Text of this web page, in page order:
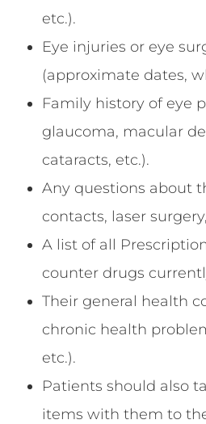
etc.).
Eye injuries or eye
(approximate dates,
Family history of eye
glaucoma, macular
cataracts, etc.).
Any questions about
contacts, laser
A list of all
counter drugs
Their general health
chronic health
etc.).
Patients should also
items with them to